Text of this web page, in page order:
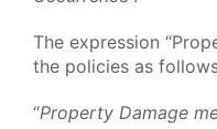
The expression
the policies as
“Property Damage